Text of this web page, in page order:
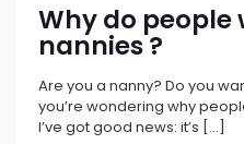
Why do people
nannies ?
Are you a nanny? Do you
you’re wondering why
I’ve got good news: it’s […]